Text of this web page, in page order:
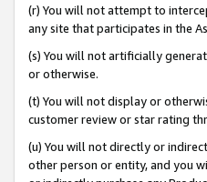
(r) You will not attempt to
any site that participates in the
(s) You will not artificially
or otherwise.
(t) You will not display or
customer review or star rating
(u) You will not directly or
other person or entity, and you